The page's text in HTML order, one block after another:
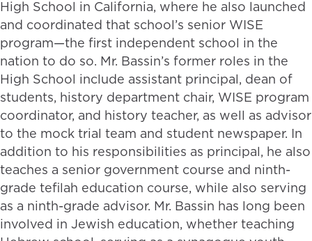
High School in California, where he also launched
and coordinated that school’s senior WISE
program—the first independent school in the
nation to do so. Mr. Bassin’s former roles in the
High School include assistant principal, dean of
students, history department chair, WISE program
coordinator, and history teacher, as well as advisor
to the mock trial team and student newspaper. In
addition to his responsibilities as principal, he also
teaches a senior government course and ninth-
grade tefilah education course, while also serving
as a ninth-grade advisor. Mr. Bassin has long been
involved in Jewish education, whether teaching